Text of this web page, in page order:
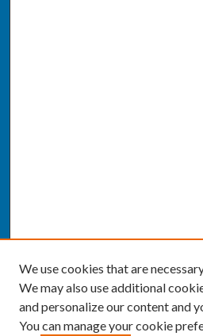
We use cookies that are
We may also use additional
and personalize our content and
You can manage your cookie